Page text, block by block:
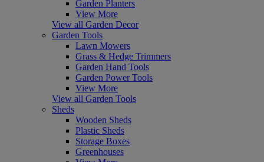
Garden Planters
View More
View all Garden Decor
Garden Tools
Lawn Mowers
Grass & Hedge Trimmers
Garden Hand Tools
Garden Power Tools
View More
View all Garden Tools
Sheds
Wooden Sheds
Plastic Sheds
Storage Boxes
Greenhouses